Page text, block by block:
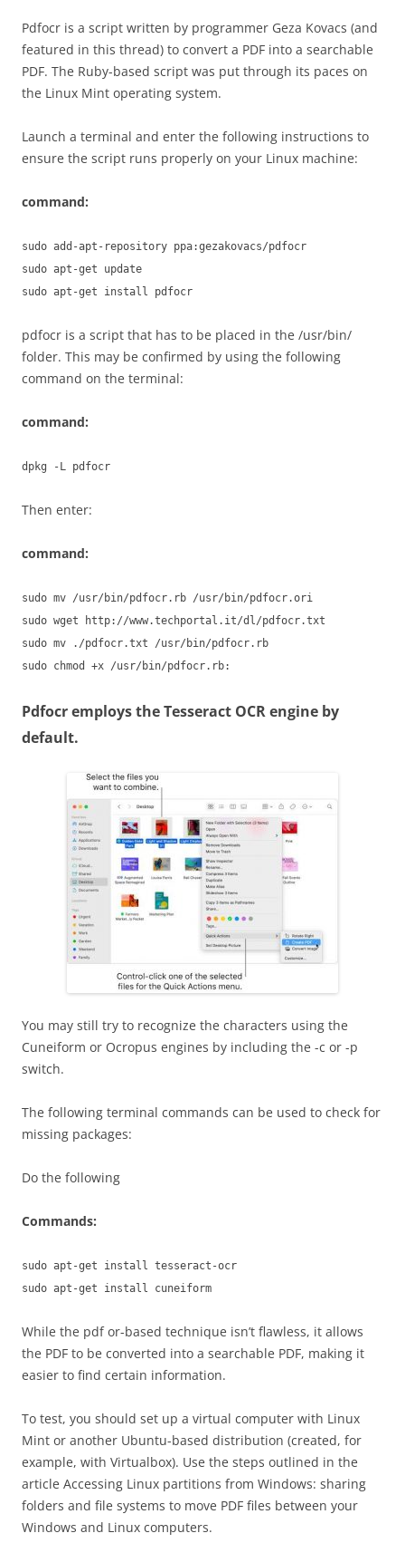
Pdfocr is a script written by programmer Geza Kovacs (and
featured in this thread) to convert a PDF into a searchable
PDF. The Ruby-based script was put through its paces on
the Linux Mint operating system.
Launch a terminal and enter the following instructions to
ensure the script runs properly on your Linux machine:
command:
sudo add-apt-repository ppa:gezakovacs/pdfocr
sudo apt-get update
sudo apt-get install pdfocr
pdfocr is a script that has to be placed in the /usr/bin/
folder. This may be confirmed by using the following
command on the terminal:
command:
dpkg -L pdfocr
Then enter:
command:
sudo mv /usr/bin/pdfocr.rb /usr/bin/pdfocr.ori
sudo wget http://www.techportal.it/dl/pdfocr.txt
sudo mv ./pdfocr.txt /usr/bin/pdfocr.rb
sudo chmod +x /usr/bin/pdfocr.rb:
Pdfocr employs the Tesseract OCR engine by
default.
You may still try to recognize the characters using the
Cuneiform or Ocropus engines by including the -c or -p
switch.
The following terminal commands can be used to check for
missing packages:
Do the following
Commands:
sudo apt-get install tesseract-ocr
sudo apt-get install cuneiform
While the pdf or-based technique isn’t flawless, it allows
the PDF to be converted into a searchable PDF, making it
easier to find certain information.
To test, you should set up a virtual computer with Linux
Mint or another Ubuntu-based distribution (created, for
example, with Virtualbox). Use the steps outlined in the
article Accessing Linux partitions from Windows: sharing
folders and file systems to move PDF files between your
Windows and Linux computers.